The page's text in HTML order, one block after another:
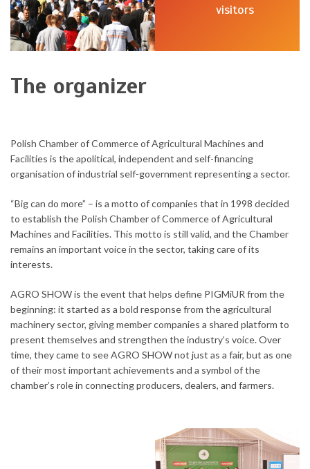
visitors
The organizer
Polish Chamber of Commerce of Agricultural Machines and
Facilities is the apolitical, independent and self-financing
organisation of industrial self-government representing a sector.
“Big can do more” – is a motto of companies that in 1998 decided
to establish the Polish Chamber of Commerce of Agricultural
Machines and Facilities. This motto is still valid, and the Chamber
remains an important voice in the sector, taking care of its
interests.
AGRO SHOW is the event that helps define PIGMiUR from the
beginning: it started as a bold response from the agricultural
machinery sector, giving member companies a shared platform to
present themselves and strengthen the industry’s voice. Over
time, they came to see AGRO SHOW not just as a fair, but as one
of their most important achievements and a symbol of the
chamber’s role in connecting producers, dealers, and farmers.